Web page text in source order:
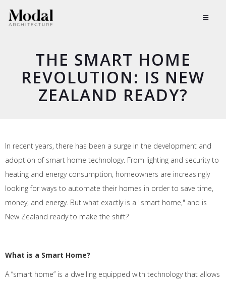
THE SMART HOME
REVOLUTION: IS NEW
ZEALAND READY?
In recent years, there has been a surge in the development and
adoption of smart home technology. From lighting and security to
heating and energy consumption, homeowners are increasingly
looking for ways to automate their homes in order to save time,
money, and energy. But what exactly is a "smart home," and is
New Zealand ready to make the shift?
What is a Smart Home?
A “smart home” is a dwelling equipped with technology that allows